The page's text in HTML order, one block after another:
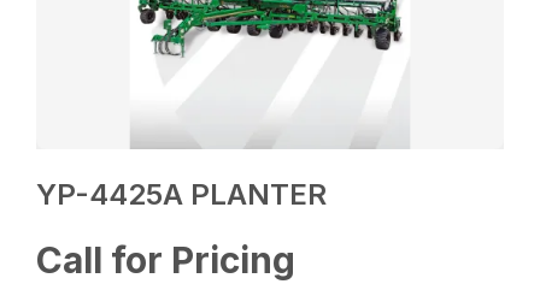
YP-4425A PLANTER
Call for Pricing